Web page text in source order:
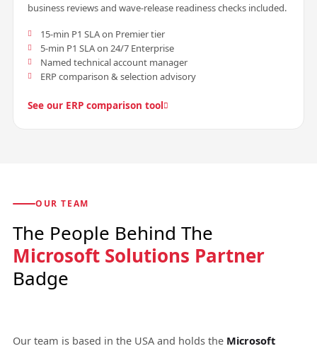
business reviews and wave-release readiness checks included.
15-min P1 SLA on Premier tier
5-min P1 SLA on 24/7 Enterprise
Named technical account manager
ERP comparison & selection advisory
See our ERP comparison tool
OUR TEAM
The People Behind The
Microsoft Solutions Partner
Badge
Our team is based in the USA and holds the Microsoft